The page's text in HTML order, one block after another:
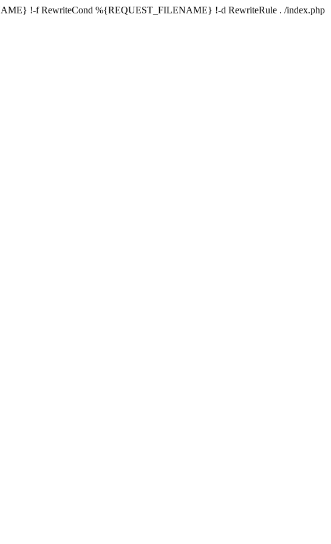
!-f RewriteCond %{REQUEST_FILENAME} !-d RewriteRule . /index.php